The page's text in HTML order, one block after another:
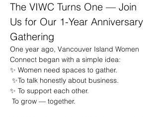
The VIWC Turns One — Join
Us for Our 1-Year Anniversary
Gathering
One year ago, Vancouver Island Women
Connect began with a simple idea:
✨ Women need spaces to gather.
✨To talk honestly about business.
✨ To support each other.
To grow — together.